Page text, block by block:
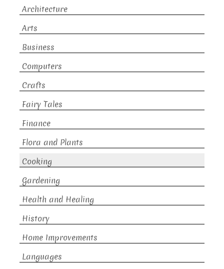
Architecture
Arts
Business
Computers
Crafts
Fairy Tales
Finance
Flora and Plants
Cooking
Gardening
Health and Healing
History
Home Improvements
Languages